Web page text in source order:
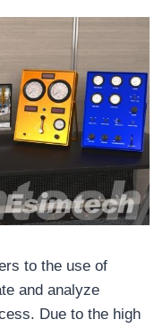
to the use of
and analyze
Due to the high